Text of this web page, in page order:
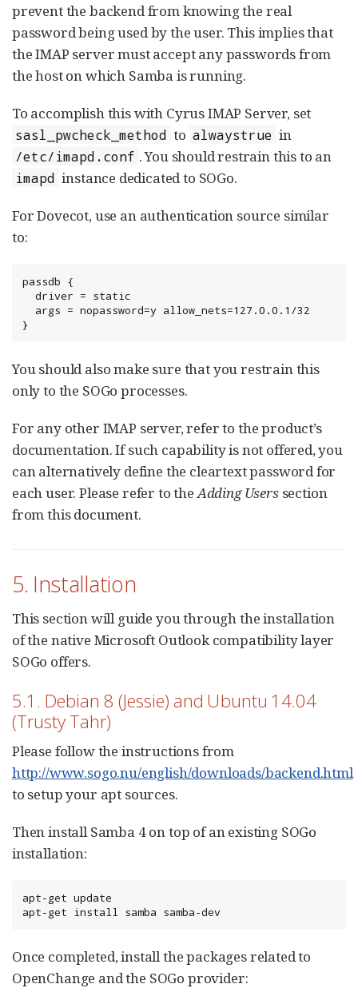
prevent the backend from knowing the real
password being used by the user. This implies that
the IMAP server must accept any passwords from
the host on which Samba is running.
To accomplish this with Cyrus IMAP Server, set
sasl_pwcheck_method to alwaystrue in
/etc/imapd.conf . You should restrain this to an
imapd instance dedicated to SOGo.
For Dovecot, use an authentication source similar
to:
passdb {
}
You should also make sure that you restrain this
only to the SOGo processes.
For any other IMAP server, refer to the product’s
documentation. If such capability is not offered, you
can alternatively define the cleartext password for
each user. Please refer to the Adding Userssection
from this document.
5. Installation
This section will guide you through the installation
of the native Microsoft Outlook compatibility layer
SOGo offers.
5.1. Debian 8 (Jessie) and Ubuntu 14.04
(Trusty Tahr)
Please follow the instructions from
http://www.sogo.nu/english/downloads/backend.html
to setup your apt sources.
Then install Samba 4 on top of an existing SOGo
installation:
apt-get update
apt-get install samba samba-dev
Once completed, install the packages related to
OpenChange and the SOGo provider: